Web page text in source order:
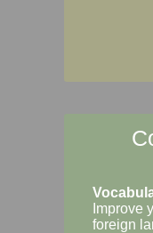
Improve
foreign